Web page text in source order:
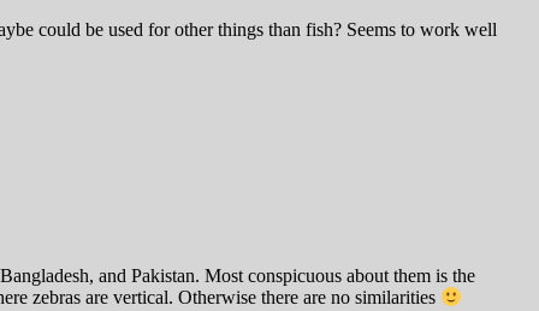
could be used for other things than fish? Seems to work well
and Pakistan. Most conspicuous about them is the
zebras are vertical. Otherwise there are no similarities